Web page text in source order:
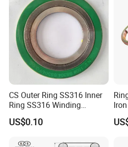
-Air Conditions
-High Speed Turbine Compressors
-Water turbines
(9) Packages & Shipping
1. Package: 10PCS/CTN, carton size:
2. Packing: Air bubble film for inner
3. Shipping: By sea, by air, by Express(S.
CS Outer Ring SS316 Inner
Ring SS316 Winding
Graphite Filler Spiralwound
Gasket
US$0.10